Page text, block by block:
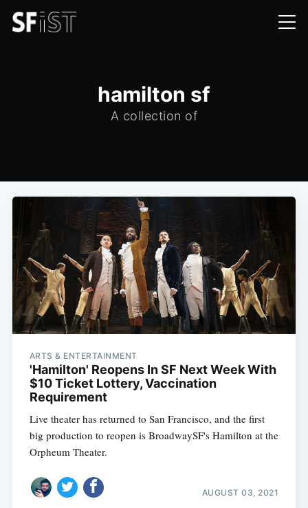
hamilton sf
A collection of
ARTS & ENTERTAINMENT
'Hamilton' Reopens In SF Next Week With
$10 Ticket Lottery, Vaccination
Requirement
Live theater has returned to San Francisco, and the first
big production to reopen is BroadwaySF's Hamilton at the
Orpheum Theater.
AUGUST 03, 2021